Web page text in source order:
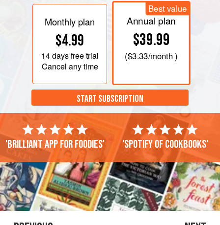
Monthly plan
$4.99
14 daysfree trial
Cancel any time
Best value
Annual plan
$39.99
($3.33/month )
START SUBSCRIPTION
'Brilliant app for foodies' 'Spotify of cookbooks'